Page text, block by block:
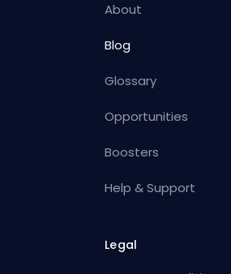
About
Blog
Glossary
Opportunities
Boosters
Help & Support
Legal